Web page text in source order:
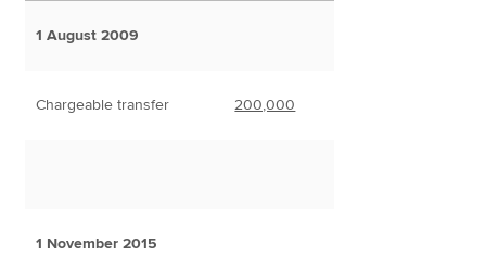
1 August 2009
Chargeable transfer 200,000
1 November 2015